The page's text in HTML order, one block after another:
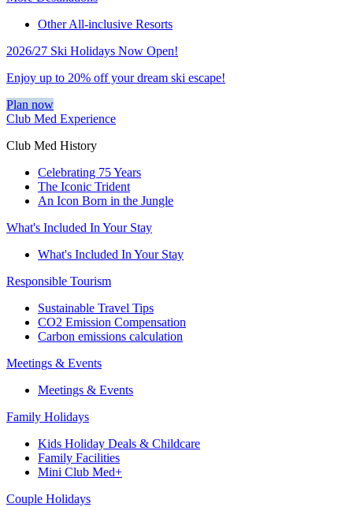
Other All-inclusive Resorts
2026/27 Ski Holidays Now Open!
Enjoy up to 20% off your dream ski escape!
Plan now
Club Med Experience
Club Med History
Celebrating 75 Years
The Iconic Trident
An Icon Born in the Jungle
What's Included In Your Stay
What's Included In Your Stay
Responsible Tourism
Sustainable Travel Tips
CO2 Emission Compensation
Carbon emissions calculation
Meetings & Events
Meetings & Events
Family Holidays
Kids Holiday Deals & Childcare
Family Facilities
Mini Club Med+
Couple Holidays